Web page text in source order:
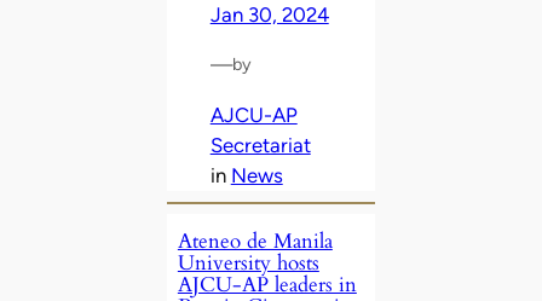
Jan 30, 2024
—by
AJCU-AP
Secretariat
in News
Ateneo de Manila
University hosts
AJCU-AP leaders in